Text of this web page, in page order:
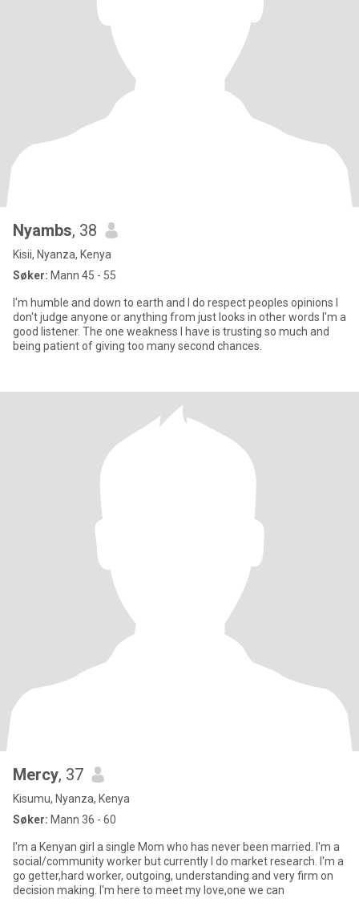
Nyambs, 38
Kisii, Nyanza, Kenya
Søker: Mann 45 - 55
I'm humble and down to earth and I do respect peoples opinions I
don't judge anyone or anything from just looks in other words I'm a
good listener. The one weakness I have is trusting so much and
being patient of giving too many second chances.
Mercy, 37
Kisumu, Nyanza, Kenya
Søker: Mann 36 - 60
I'm a Kenyan girl a single Mom who has never been married. I'm a
social/community worker but currently I do market research. I'm a
go getter,hard worker, outgoing, understanding and very firm on
decision making. I'm here to meet my love,one we can